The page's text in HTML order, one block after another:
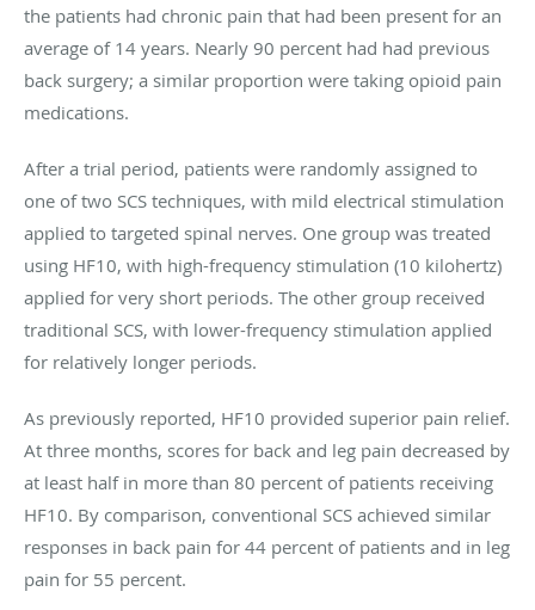
the patients had chronic pain that had been present for an
average of 14 years. Nearly 90 percent had had previous
back surgery; a similar proportion were taking opioid pain
medications.
After a trial period, patients were randomly assigned to
one of two SCS techniques, with mild electrical stimulation
applied to targeted spinal nerves. One group was treated
using HF10, with high-frequency stimulation (10 kilohertz)
applied for very short periods. The other group received
traditional SCS, with lower-frequency stimulation applied
for relatively longer periods.
As previously reported, HF10 provided superior pain relief.
At three months, scores for back and leg pain decreased by
at least half in more than 80 percent of patients receiving
HF10. By comparison, conventional SCS achieved similar
responses in back pain for 44 percent of patients and in leg
pain for 55 percent.